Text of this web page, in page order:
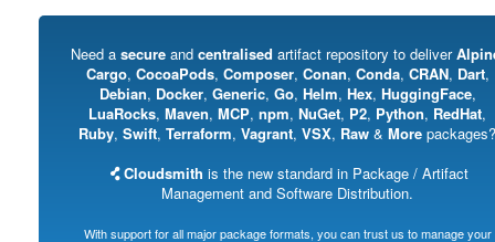
Need a secureand centralised artifact repository to deliver
Cargo, CocoaPods, Composer, Conan, Conda, CRAN, Dart,
Debian, Docker, Generic, Go, Helm, Hex, HuggingFace,
LuaRocks, Maven, MCP, npm, NuGet, P2, Python, RedHat,
Ruby, Swift, Terraform, Vagrant, VSX, Raw & More packages?
Cloudsmith is the new standard in Package / Artifact
Management and Software Distribution.
With support for all major package formats, you can trust us to manage your